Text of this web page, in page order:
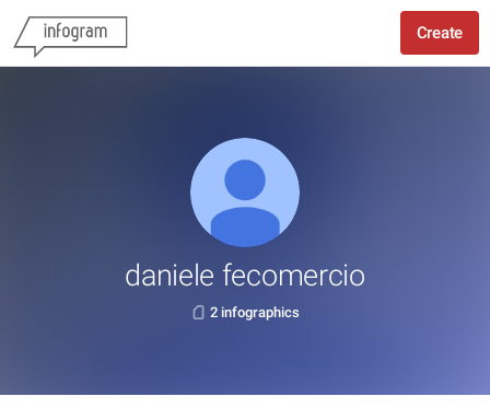
Create
daniele fecomercio
2 infographics